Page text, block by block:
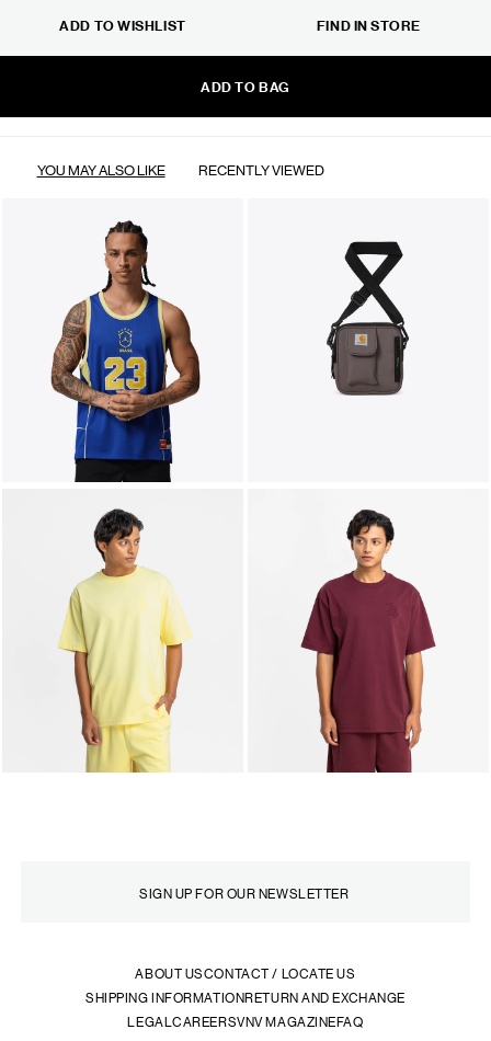
ADD TO BAG
ADD TO WISHLIST FIND IN STORE
YOU MAY ALSO LIKE RECENTLY VIEWED
ABOUT USCONTACT / LOCATE US
SHIPPING INFORMATIONRETURN AND EXCHANGE
LEGALCAREERSVNV MAGAZINEFAQ